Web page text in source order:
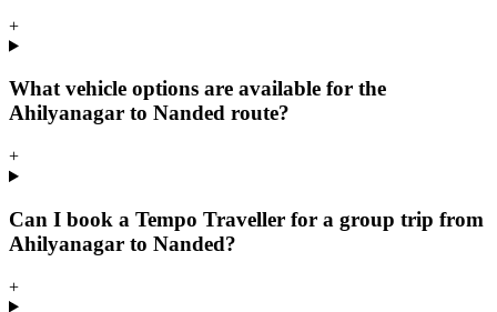
+
What vehicle options are available for the
Ahilyanagar to Nanded route?
+
Can I book a Tempo Traveller for a group trip from
Ahilyanagar to Nanded?
+